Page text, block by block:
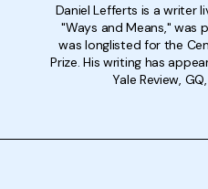
Daniel Lefferts is a writer
"Ways and Means," was
was longlisted for the
Prize. His writing has
Yale Review,